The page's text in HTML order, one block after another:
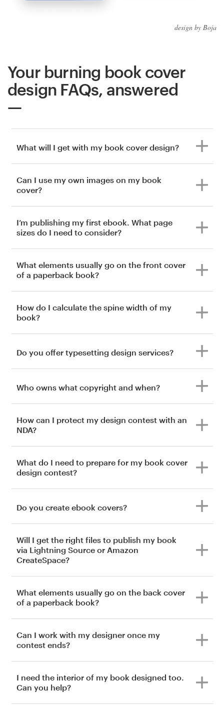
design by Boja
Your burning book cover
design FAQs, answered
What will I get with my book cover design?
Can I use my own images on my book
cover?
I’m publishing my first ebook. What page
sizes do I need to consider?
What elements usually go on the front cover
of a paperback book?
How do I calculate the spine width of my
book?
Do you offer typesetting design services?
Who owns what copyright and when?
How can I protect my design contest with an
NDA?
What do I need to prepare for my book cover
design contest?
Do you create ebook covers?
Will I get the right files to publish my book
via Lightning Source or Amazon
CreateSpace?
What elements usually go on the back cover
of a paperback book?
Can I work with my designer once my
contest ends?
I need the interior of my book designed too.
Can you help?